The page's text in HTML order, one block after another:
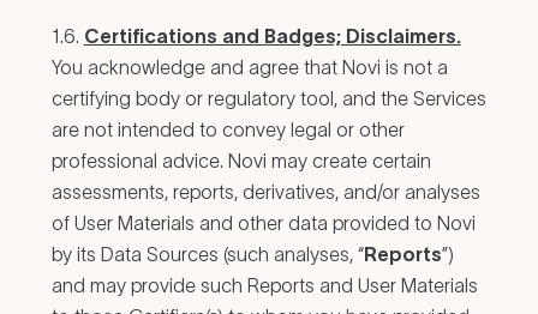
1.6. Certifications and Badges; Disclaimers.
You acknowledge and agree that Novi is not a
certifying body or regulatory tool, and the Services
are not intended to convey legal or other
professional advice. Novi may create certain
assessments, reports, derivatives, and/or analyses
of User Materials and other data provided to Novi
by its Data Sources (such analyses, “Reports”)
and may provide such Reports and User Materials